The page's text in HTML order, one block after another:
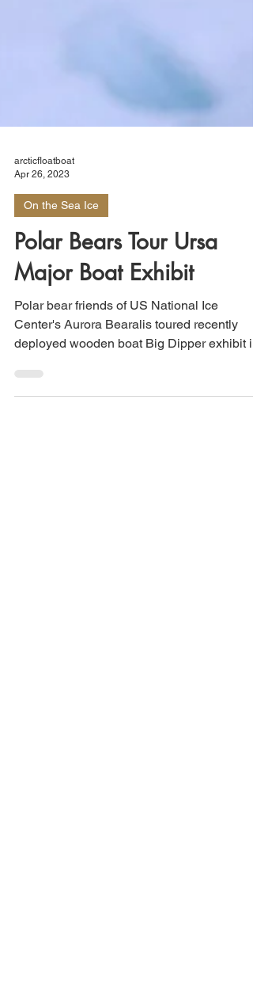
arcticfloatboat
Apr 26, 2023
On the Sea Ice
Polar Bears Tour Ursa
Major Boat Exhibit